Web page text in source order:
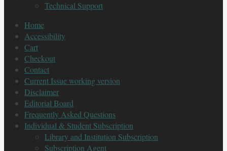
Technical Support
Home
Accessibility
Cart
Checkout
Contact
Current Issue working version
Disclaimer
Editorial Board
Frequently Asked Questions
Individual & Student Subscription
Library and Institution Subscription
Subscription Agent